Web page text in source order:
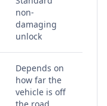
non-
damaging
unlock
Depends on
how far the
vehicle is off